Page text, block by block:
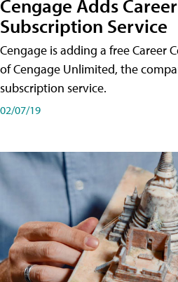
Cengage Adds
Subscription Service
Cengage is adding a free Career
of Cengage Unlimited, the
subscription service.
02/07/19